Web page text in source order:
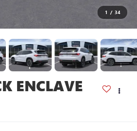
1 / 34
ENCLAVE